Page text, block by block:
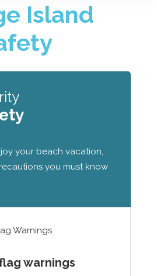
Island
your beach vacation,
you must know
warnings